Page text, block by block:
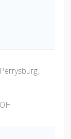
Perrysburg,
OH